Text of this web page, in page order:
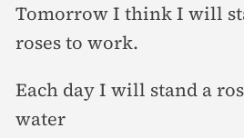
Tomorrow I think I will
roses to work.
Each day I will stand a
water